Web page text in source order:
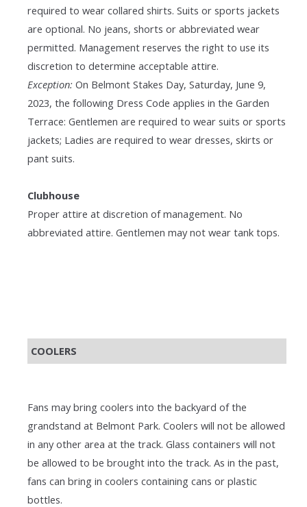
required to wear collared shirts. Suits or sports jackets
are optional. No jeans, shorts or abbreviated wear
permitted. Management reserves the right to use its
discretion to determine acceptable attire.
Exception: On Belmont Stakes Day, Saturday, June 9,
2023, the following Dress Code applies in the Garden
Terrace: Gentlemen are required to wear suits or sports
jackets; Ladies are required to wear dresses, skirts or
pant suits.
Clubhouse
Proper attire at discretion of management. No
abbreviated attire. Gentlemen may not wear tank tops.
COOLERS
Fans may bring coolers into the backyard of the
grandstand at Belmont Park. Coolers will not be allowed
in any other area at the track. Glass containers will not
be allowed to be brought into the track. As in the past,
fans can bring in coolers containing cans or plastic
bottles.